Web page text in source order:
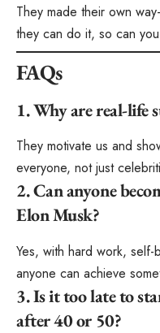
They made their own
they can do it, so can
FAQs
1. Why are real-life
They motivate us and
everyone, not just
2. Can anyone
Elon Musk?
Yes, with hard work,
anyone can achieve
3. Is it too late to
after 40 or 50?